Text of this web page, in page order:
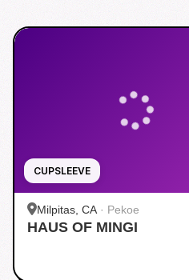
CUPSLEEVE
Milpitas, CA · Pekoe
HAUS OF MINGI